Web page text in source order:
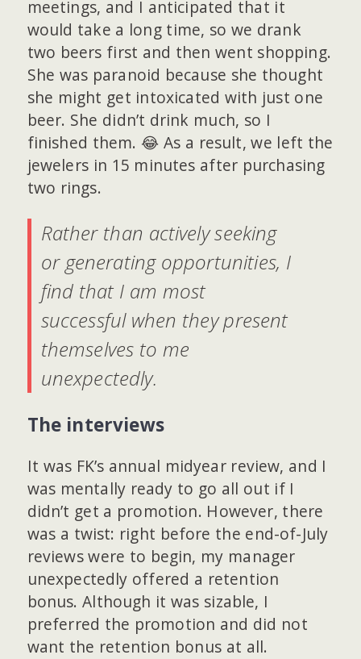
meetings, and I anticipated that it
would take a long time, so we drank
two beers first and then went shopping.
She was paranoid because she thought
she might get intoxicated with just one
beer. She didn’t drink much, so I
finished them. 😂 As a result, we left the
jewelers in 15 minutes after purchasing
two rings.
Rather than actively seeking
or generating opportunities, I
find that I am most
successful when they present
themselves to me
unexpectedly.
The interviews
It was FK’s annual midyear review, and I
was mentally ready to go all out if I
didn’t get a promotion. However, there
was a twist: right before the end-of-July
reviews were to begin, my manager
unexpectedly offered a retention
bonus. Although it was sizable, I
preferred the promotion and did not
want the retention bonus at all.